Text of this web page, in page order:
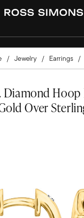
Jewelry Earrings
Diamond Hoop
Over